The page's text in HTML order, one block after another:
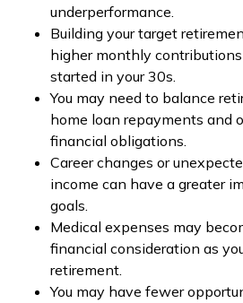
underperformance.
Building your target
higher monthly
started in your 30s.
You may need to balance
home loan repayments and
financial obligations.
Career changes or
income can have a greater
goals.
Medical expenses may
financial consideration as
retirement.
You may have fewer